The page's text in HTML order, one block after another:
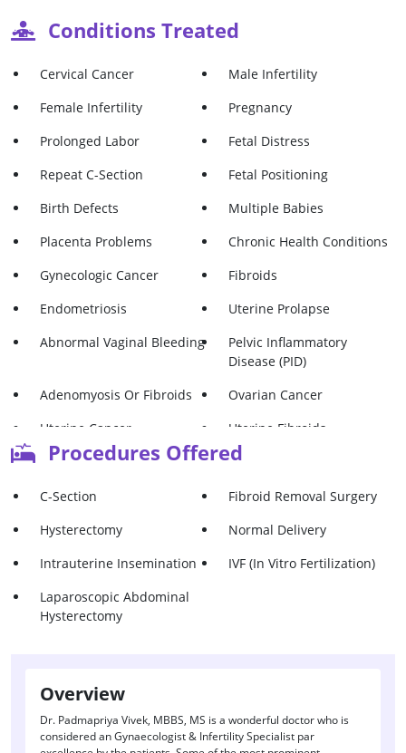
Conditions Treated
Cervical Cancer
Male Infertility
Female Infertility
Pregnancy
Prolonged Labor
Fetal Distress
Repeat C-Section
Fetal Positioning
Birth Defects
Multiple Babies
Placenta Problems
Chronic Health Conditions
Gynecologic Cancer
Fibroids
Endometriosis
Uterine Prolapse
Abnormal Vaginal Bleeding
Pelvic Inflammatory
Disease (PID)
Adenomyosis Or Fibroids
Ovarian Cancer
Uterine Cancer
Uterine Fibroids
Procedures Offered
C-Section
Fibroid Removal Surgery
Hysterectomy
Normal Delivery
Intrauterine Insemination
IVF (In Vitro Fertilization)
Laparoscopic Abdominal
Hysterectomy
Overview
Dr. Padmapriya Vivek, MBBS, MS is a wonderful doctor who is
considered an Gynaecologist & Infertility Specialist par